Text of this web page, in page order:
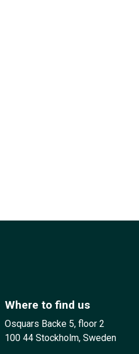
Where to find us
Osquars Backe 5, floor 2
100 44 Stockholm, Sweden